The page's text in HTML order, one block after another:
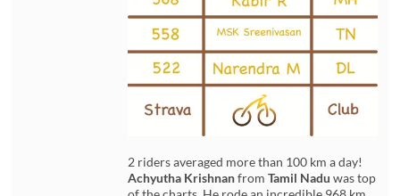
2 riders averaged more than 100 km a day!
Achyutha KrishnanfromTamil Nadu was top